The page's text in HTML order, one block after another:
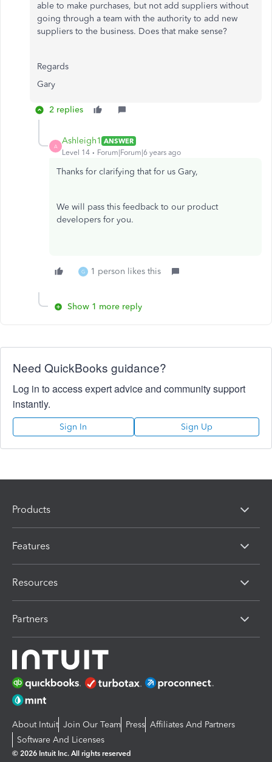
able to make purchases, but not add suppliers without
going through a team with the authority to add new
suppliers to the business. Does that make sense?
Regards
Gary
2 replies
A
Ashleigh1 ANSWER
Level 14
Forum|Forum|6 years ago
Thanks for clarifying that for us Gary,
We will pass this feedback to our product
developers for you.
G 1 person likes this
Show 1 more reply
Need QuickBooks guidance?
Log in to access expert advice and community support
instantly.
Sign In Sign Up
Products
Features
Resources
Partners
About Intuit Join Our Team Press Affiliates And Partners
Software And Licenses
© 2026 Intuit Inc. All rights reserved